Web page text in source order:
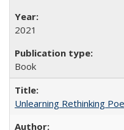
2021
Book
Unlearning Rethinking